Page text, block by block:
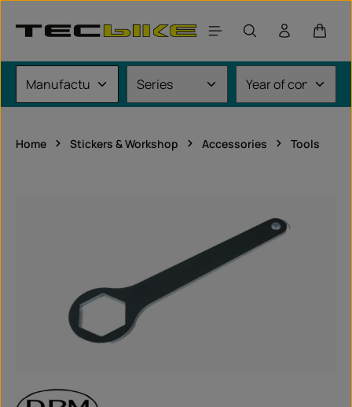
Home Stickers & Workshop Accessories Tools